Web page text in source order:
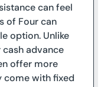
can feel
of Four can
option. Unlike
advance
offer more
come with fixed